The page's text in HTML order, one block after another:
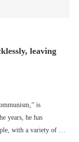
leaving
is
years, he has
with a variety of …